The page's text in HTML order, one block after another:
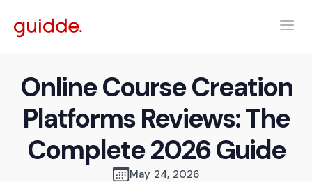
Online Course Creation
Platforms Reviews: The
Complete 2026 Guide
May 24, 2026